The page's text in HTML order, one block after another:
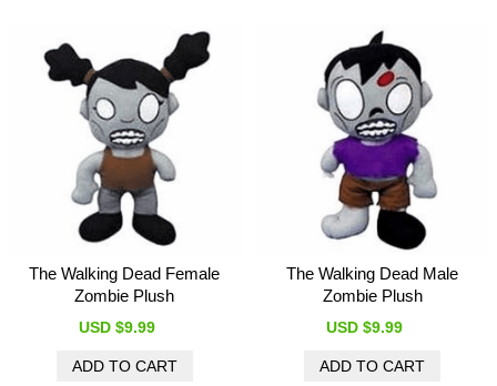
The Walking Dead Female
Zombie Plush
USD $9.99
The Walking Dead Male
Zombie Plush
USD $9.99